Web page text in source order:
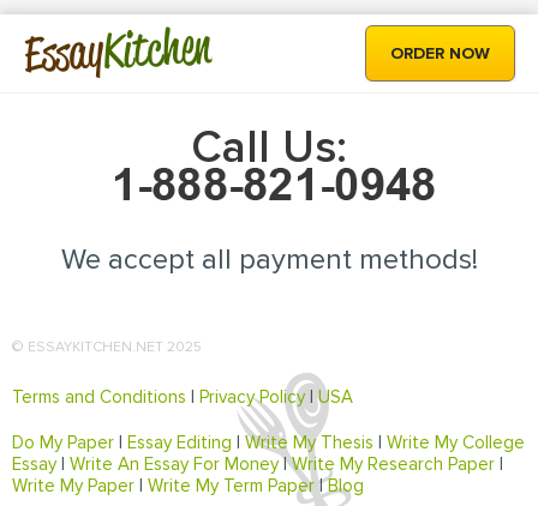
EssayKitchen ORDER NOW
Call Us:
We accept all payment methods!
© ESSAYKITCHEN.NET 2025
Terms and Conditions Privacy Policy|USA
Do My Paper Essay Editing Write My Thesis
Write My College
Essay| Write An Essay For Money|Write My Research Paper
Write My Paper
Write My Term Paper|Blog